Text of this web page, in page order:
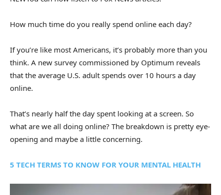
How much time do you really spend online each day?
If you’re like most Americans, it’s probably more than you
think. A new survey commissioned by Optimum reveals
that the average U.S. adult spends over 10 hours a day
online.
That’s nearly half the day spent looking at a screen. So
what are we all doing online? The breakdown is pretty eye-
opening and maybe a little concerning.
5 TECH TERMS TO KNOW FOR YOUR MENTAL HEALTH